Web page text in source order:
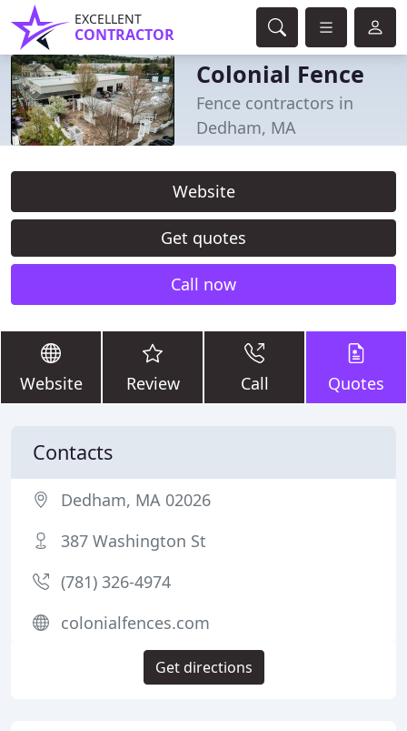
EXCELLENT
CONTRACTOR
Colonial Fence
Fence contractors in
Dedham, MA
Website
Get quotes
Call now
Website Review Call Quotes
Contacts
Dedham, MA 02026
387 Washington St
(781) 326-4974
colonialfences.com
Get directions